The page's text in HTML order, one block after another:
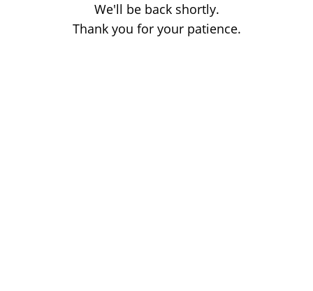
We'll be back shortly.
Thank you for your patience.